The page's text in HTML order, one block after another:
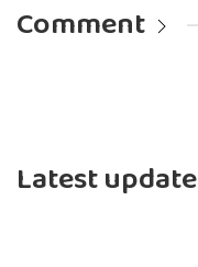
Comment
Latest update